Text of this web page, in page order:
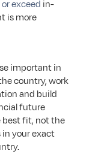
exceed in-
is more
important in
country, work
and build
future
best fit, not the
in your exact